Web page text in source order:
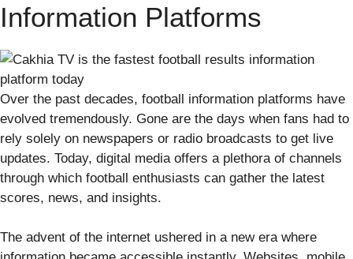
Information Platforms
Over the past decades, football information platforms have
evolved tremendously. Gone are the days when fans had to
rely solely on newspapers or radio broadcasts to get live
updates. Today, digital media offers a plethora of channels
through which football enthusiasts can gather the latest
scores, news, and insights.
The advent of the internet ushered in a new era where